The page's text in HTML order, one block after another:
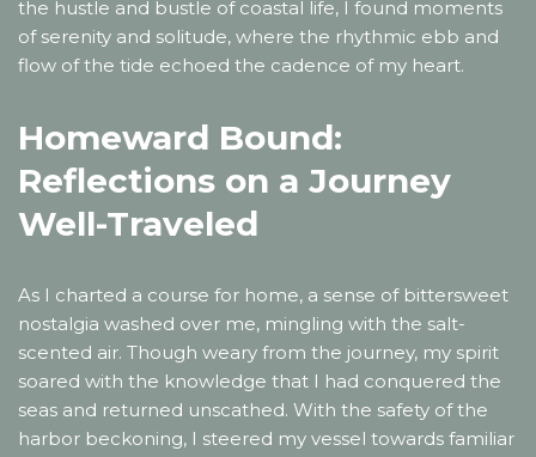
the hustle and bustle of coastal life, I found moments
of serenity and solitude, where the rhythmic ebb and
flow of the tide echoed the cadence of my heart.
Homeward Bound:
Reflections on a Journey
Well-Traveled
As I charted a course for home, a sense of bittersweet
nostalgia washed over me, mingling with the salt-
scented air. Though weary from the journey, my spirit
soared with the knowledge that I had conquered the
seas and returned unscathed. With the safety of the
harbor beckoning, I steered my vessel towards familiar